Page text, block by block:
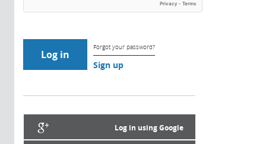
Forgot your password?
Sign up
Log in using Google